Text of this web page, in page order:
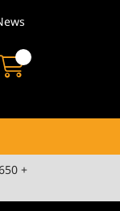
+